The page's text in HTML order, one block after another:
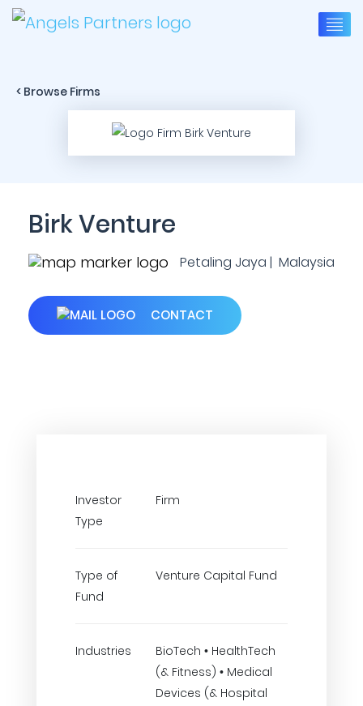
< Browse Firms
Birk Venture
Petaling Jaya | Malaysia
CONTACT
Investor
Type
Firm
Type of
Fund
Venture Capital Fund
Industries
BioTech • HealthTech
(& Fitness) • Medical
Devices (& Hospital